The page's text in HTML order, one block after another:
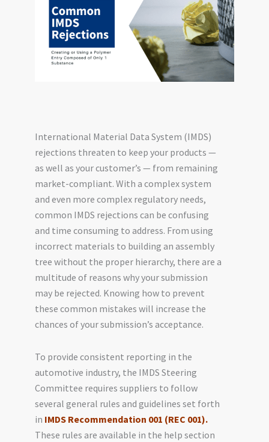
International Material Data System (IMDS)
rejections threaten to keep your products —
as well as your customer’s — from remaining
market-compliant. With a complex system
and even more complex regulatory needs,
common IMDS rejections can be confusing
and time consuming to address. From using
incorrect materials to building an assembly
tree without the proper hierarchy, there are a
multitude of reasons why your submission
may be rejected. Knowing how to prevent
these common mistakes will increase the
chances of your submission’s acceptance.
To provide consistent reporting in the
automotive industry, the IMDS Steering
Committee requires suppliers to follow
several general rules and guidelines set forth
in IMDS Recommendation 001 (REC 001).
These rules are available in the help section